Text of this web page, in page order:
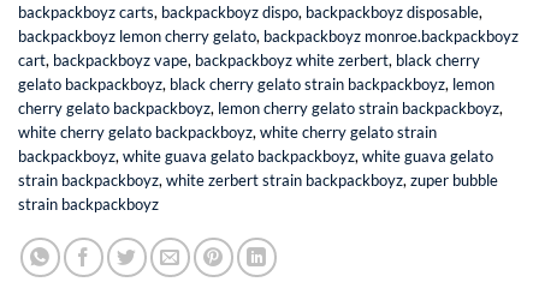
backpackboyz carts, backpackboyz dispo, backpackboyz disposable,
backpackboyz lemon cherry gelato, backpackboyz monroe.backpackboyz
cart, backpackboyz vape, backpackboyz white zerbert, black cherry
gelato backpackboyz, black cherry gelato strain backpackboyz, lemon
cherry gelato backpackboyz, lemon cherry gelato strain backpackboyz,
white cherry gelato backpackboyz, white cherry gelato strain
backpackboyz, white guava gelato backpackboyz, white guava gelato
strain backpackboyz, white zerbert strain backpackboyz, zuper bubble
strain backpackboyz